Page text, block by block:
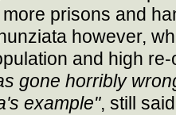
prisons and
however,
and high
gone horribly
example", still